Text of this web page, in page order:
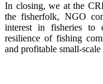
In closing, we at the
the fisherfolk, NGO
interest in fisheries to
resilience of fishing
and profitable small-scale